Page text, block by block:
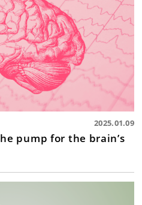
2025.01.09
pump for the brain’s